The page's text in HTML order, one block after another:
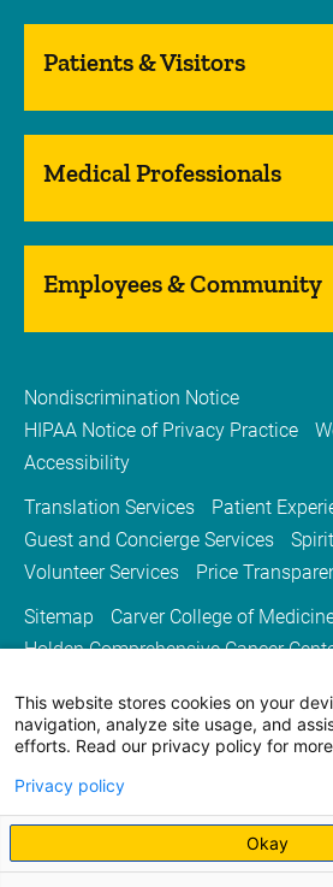
Patients & Visitors
Medical Professionals
Employees & Community
Nondiscrimination Notice
HIPAA Notice of Privacy Practice
Accessibility
Translation Services
Patient
Guest and Concierge Services
Volunteer Services
Price
Sitemap
Carver College of
Holden Comprehensive Cancer
University of Iowa Health Care
This website stores cookies on your
navigation, analyze site usage, and
efforts. Read our privacy policy for
Privacy policy
Okay